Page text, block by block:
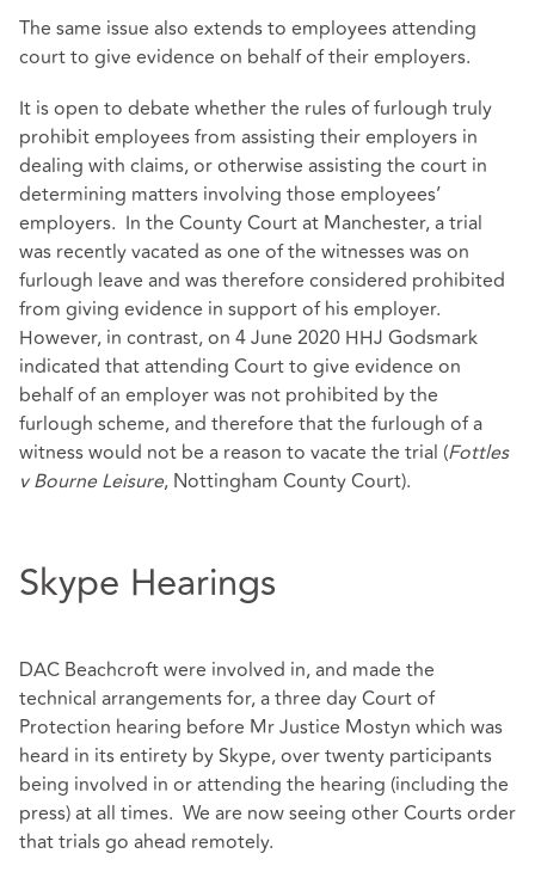
The same issue also extends to employees attending
court to give evidence on behalf of their employers.
It is open to debate whether the rules of furlough truly
prohibit employees from assisting their employers in
dealing with claims, or otherwise assisting the court in
determining matters involving those employees’
employers. In the County Court at Manchester, a trial
was recently vacated as one of the witnesses was on
furlough leave and was therefore considered prohibited
from giving evidence in support of his employer.
However, in contrast, on 4 June 2020 HHJ Godsmark
indicated that attending Court to give evidence on
behalf of an employer was not prohibited by the
furlough scheme, and therefore that the furlough of a
witness would not be a reason to vacate the trial (Fottles
v Bourne Leisure, Nottingham County Court).
Skype Hearings
DAC Beachcroft were involved in, and made the
technical arrangements for, a three day Court of
Protection hearing before Mr Justice Mostyn which was
heard in its entirety by Skype, over twenty participants
being involved in or attending the hearing (including the
press) at all times. We are now seeing other Courts order
that trials go ahead remotely.